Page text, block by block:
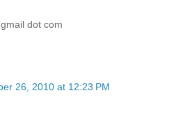
dot com
26, 2010 at 12:23 PM